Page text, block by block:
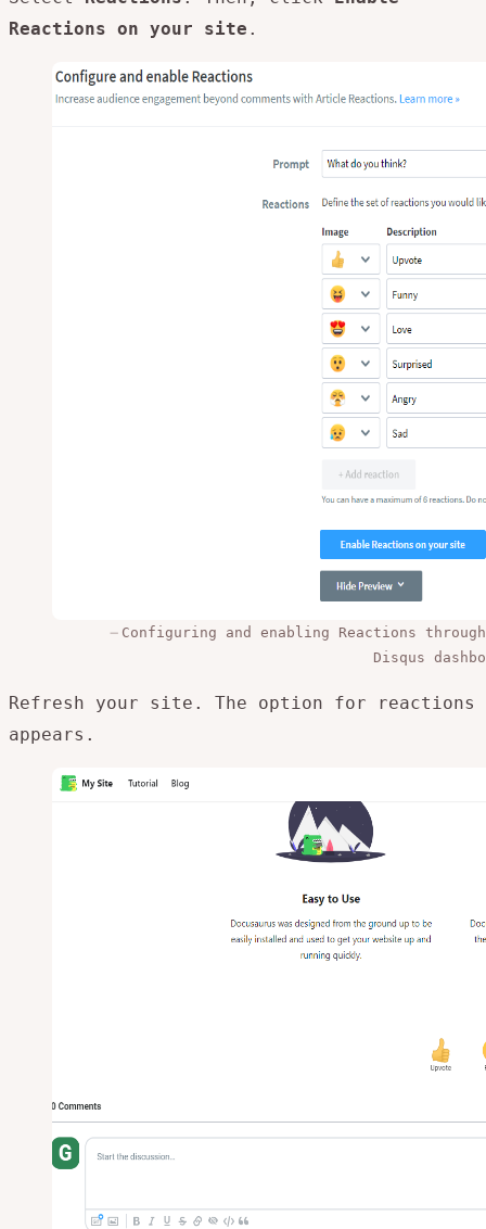
Reactions on your site .
Configuring and enabling Reactions
Disqus
Refresh your site. The option for reactions
appears.